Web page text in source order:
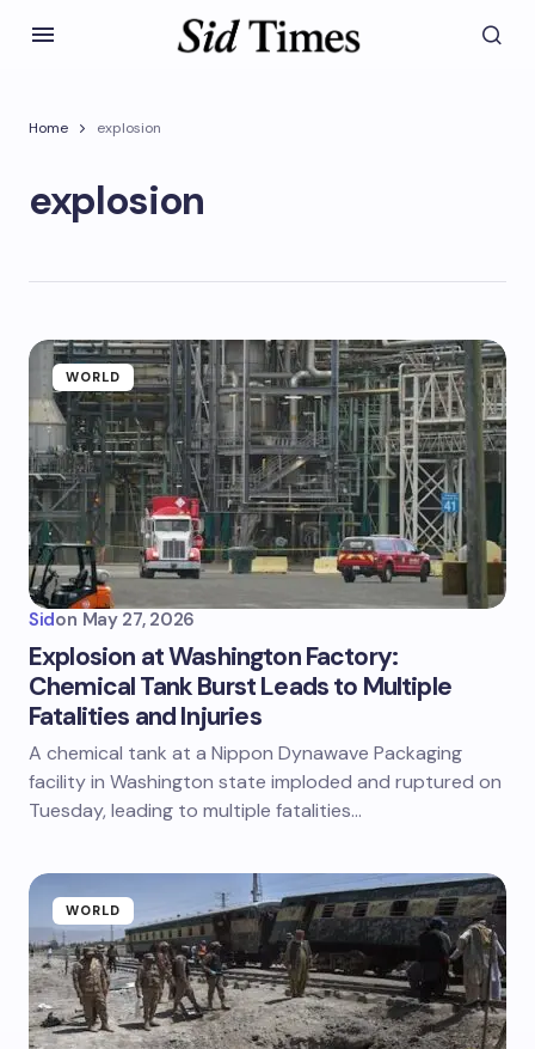
Home explosion
explosion
WORLD
Sidon May 27, 2026
Explosion at Washington Factory:
Chemical Tank Burst Leads to Multiple
Fatalities and Injuries
A chemical tank at a Nippon Dynawave Packaging
facility in Washington state imploded and ruptured on
Tuesday, leading to multiple fatalities…
WORLD